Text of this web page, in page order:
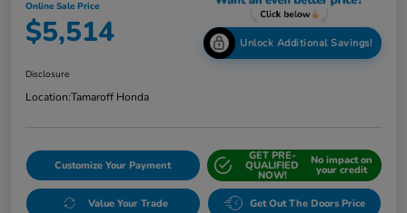
Online Sale Price
$5,514 Unlock Additional Savings!
Disclosure
Location:Tamaroff Honda
Customize Your Payment
GET PRE-
QUALIFIED
NOW!
No impact on
your credit
Value Your Trade Get Out The Doors Price